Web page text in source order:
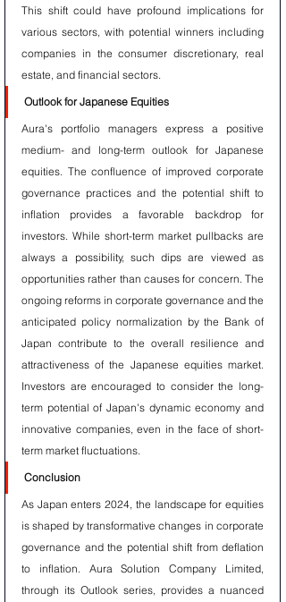
This shift could have profound implications for
various sectors, with potential winners including
companies in the consumer discretionary, real
estate, and financial sectors.
Outlook for Japanese Equities
Aura's portfolio managers express a positive
medium- and long-term outlook for Japanese
equities. The confluence of improved corporate
governance practices and the potential shift to
inflation provides a favorable backdrop for
investors. While short-term market pullbacks are
always a possibility, such dips are viewed as
opportunities rather than causes for concern. The
ongoing reforms in corporate governance and the
anticipated policy normalization by the Bank of
Japan contribute to the overall resilience and
attractiveness of the Japanese equities market.
Investors are encouraged to consider the long-
term potential of Japan's dynamic economy and
innovative companies, even in the face of short-
term market fluctuations.
Conclusion
As Japan enters 2024, the landscape for equities
is shaped by transformative changes in corporate
governance and the potential shift from deflation
to inflation. Aura Solution Company Limited,
through its Outlook series, provides a nuanced